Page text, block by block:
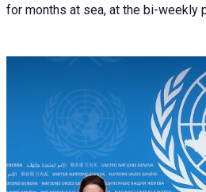
for months at sea, at the bi-weekly